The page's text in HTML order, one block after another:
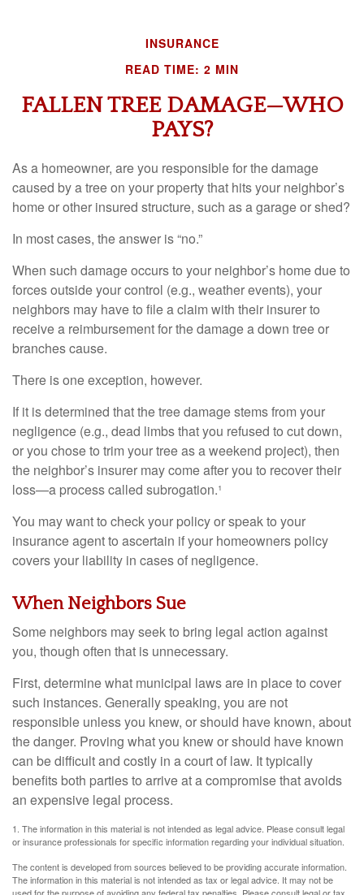
INSURANCE
READ TIME: 2 MIN
FALLEN TREE DAMAGE—WHO
PAYS?
As a homeowner, are you responsible for the damage
caused by a tree on your property that hits your neighbor’s
home or other insured structure, such as a garage or shed?
In most cases, the answer is “no.”
When such damage occurs to your neighbor’s home due to
forces outside your control (e.g., weather events), your
neighbors may have to file a claim with their insurer to
receive a reimbursement for the damage a down tree or
branches cause.
There is one exception, however.
If it is determined that the tree damage stems from your
negligence (e.g., dead limbs that you refused to cut down,
or you chose to trim your tree as a weekend project), then
the neighbor’s insurer may come after you to recover their
loss—a process called subrogation.¹
You may want to check your policy or speak to your
insurance agent to ascertain if your homeowners policy
covers your liability in cases of negligence.
When Neighbors Sue
Some neighbors may seek to bring legal action against
you, though often that is unnecessary.
First, determine what municipal laws are in place to cover
such instances. Generally speaking, you are not
responsible unless you knew, or should have known, about
the danger. Proving what you knew or should have known
can be difficult and costly in a court of law. It typically
benefits both parties to arrive at a compromise that avoids
an expensive legal process.
1. The information in this material is not intended as legal advice. Please consult legal
or insurance professionals for specific information regarding your individual situation.
The content is developed from sources believed to be providing accurate information.
The information in this material is not intended as tax or legal advice. It may not be